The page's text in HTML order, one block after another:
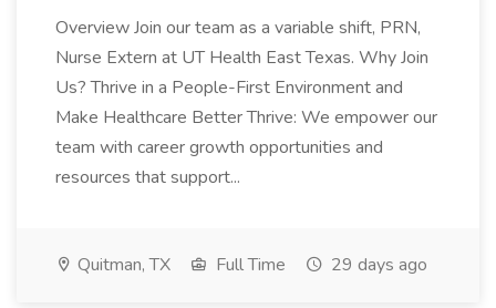
Overview Join our team as a variable shift, PRN,
Nurse Extern at UT Health East Texas. Why Join
Us? Thrive in a People-First Environment and
Make Healthcare Better Thrive: We empower our
team with career growth opportunities and
resources that support...
Quitman, TX Full Time 29 days ago